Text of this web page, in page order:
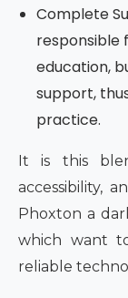
Complete
responsible
education,
support,
practice.
It is this
accessibility,
Phoxton a
which want
reliable